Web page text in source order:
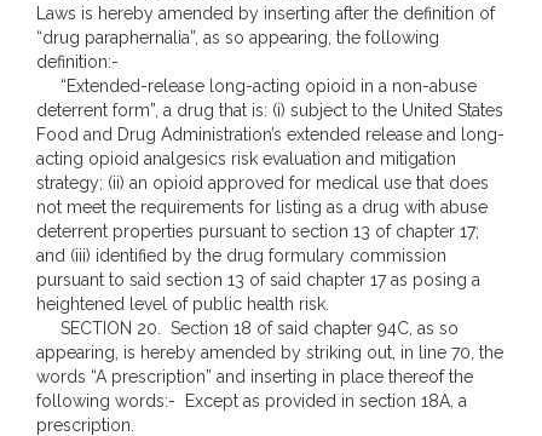
Laws is hereby amended by inserting after the definition of
“drug paraphernalia”, as so appearing, the following
definition:-
“Extended-release long-acting opioid in a non-abuse
deterrent form”, a drug that is: (i) subject to the United States
Food and Drug Administration’s extended release and long-
acting opioid analgesics risk evaluation and mitigation
strategy; (ii) an opioid approved for medical use that does
not meet the requirements for listing as a drug with abuse
deterrent properties pursuant to section 13 of chapter 17;
and (iii) identified by the drug formulary commission
pursuant to said section 13 of said chapter 17 as posing a
heightened level of public health risk.
SECTION 20. Section 18 of said chapter 94C, as so
appearing, is hereby amended by striking out, in line 70, the
words “A prescription” and inserting in place thereof the
following words:- Except as provided in section 18A, a
prescription.